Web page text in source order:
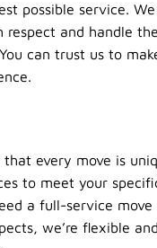
possible service.
respect and handle
can trust us to
that every move is
to meet your
a full-service
we’re flexible and